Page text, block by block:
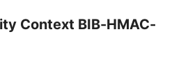
Context BIB-HMAC-